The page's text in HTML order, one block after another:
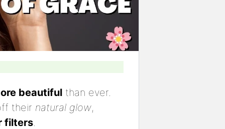
beautiful than ever.
their natural glow,
filters.